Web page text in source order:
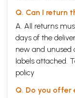
Q. Can I return
A. All returns
days of the
new and unused
labels attached.
policy
Q. Do you offer